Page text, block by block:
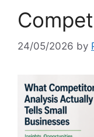
24/05/2026 by